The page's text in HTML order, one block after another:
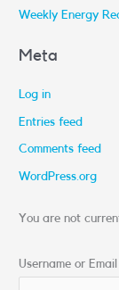
Weekly Energy
Meta
Log in
Entries feed
Comments feed
WordPress.org
You are not
Username or